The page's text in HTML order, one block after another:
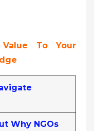
To Your
Why NGOs